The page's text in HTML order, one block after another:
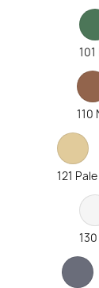
110
121